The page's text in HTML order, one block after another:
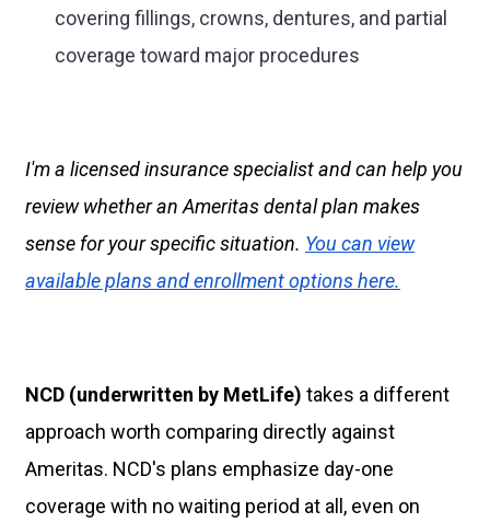
covering fillings, crowns, dentures, and partial
coverage toward major procedures
I'm a licensed insurance specialist and can help you
review whether an Ameritas dental plan makes
sense for your specific situation. You can view
available plans and enrollment options here.
NCD (underwritten by MetLife) takes a different
approach worth comparing directly against
Ameritas. NCD's plans emphasize day-one
coverage with no waiting period at all, even on